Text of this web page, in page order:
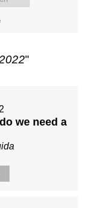
"
we need a